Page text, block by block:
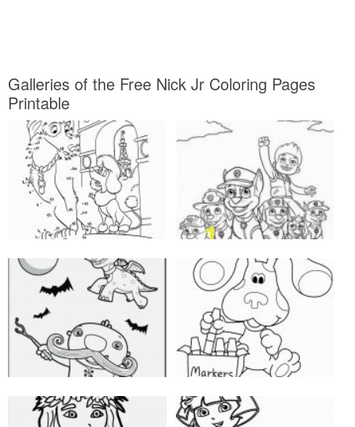
Galleries of the Free Nick Jr Coloring Pages
Printable